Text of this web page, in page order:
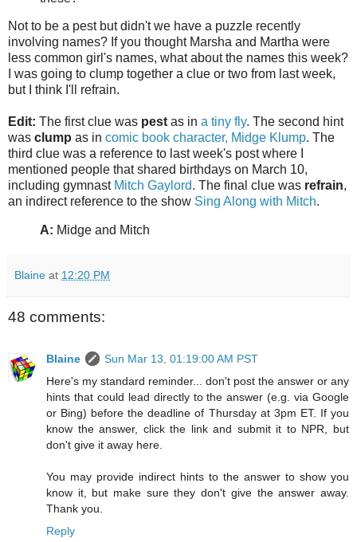
Not to be a pest but didn't we have a puzzle recently
involving names? If you thought Marsha and Martha were
less common girl's names, what about the names this week?
I was going to clump together a clue or two from last week,
but I think I'll refrain.
Edit: The first clue was pestas in a tiny fly. The second hint
was clump as in comic book character, Midge Klump. The
third clue was a reference to last week's post where I
mentioned people that shared birthdays on March 10,
including gymnast Mitch Gaylord. The final clue was refrain,
an indirect reference to the show Sing Along with Mitch.
A: Midge and Mitch
Blaine at 12:20 PM
48 comments:
Blaine
Sun Mar 13, 01:19:00 AM PST
Here's my standard reminder... don't post the answer or any
hints that could lead directly to the answer (e.g. via Google
or Bing) before the deadline of Thursday at 3pm ET. If you
know the answer, click the link and submit it to NPR, but
don't give it away here.
You may provide indirect hints to the answer to show you
know it, but make sure they don't give the answer away.
Thank you.
Reply